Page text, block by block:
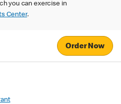
you can exercise in
Center.
Order Now